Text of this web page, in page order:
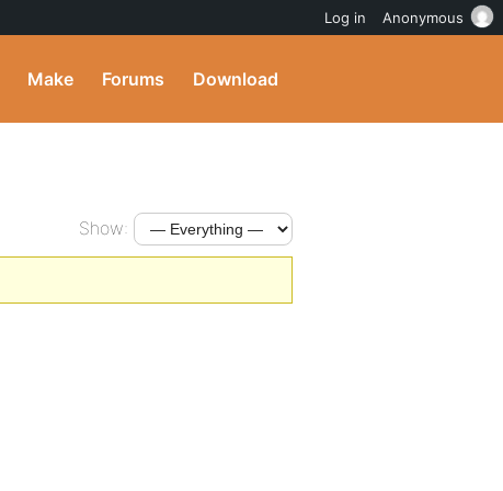
Make Forums Download
Show:
Log in Anonymous